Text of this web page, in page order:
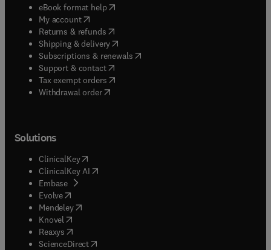
eBook format help( opens in new tab/window
My account( opens in new tab/window
Returns & refunds( opens in new tab/window
Shipping & delivery(opens in new tab/window
Subscriptions & renewals( opens in new tab/window
Support & contact( opens in new tab/window
Tax exempt orders( opens in new tab/window
Withdrawal order
Solutions
ClinicalKey(opens in new tab/window
ClinicalKey AI opens in new tab/window
Embase( opens in new tab/window
Evolve(opens in new tab/window
Mendeley( opens in new tab/window
Knovel (opens in new tab/window
Reaxys (opens in new tab/window
ScienceDirect(opens in new tab/window